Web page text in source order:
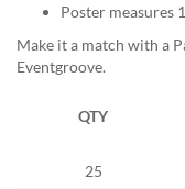
Poster measures
Make it a match with a
Eventgroove.
QTY
25